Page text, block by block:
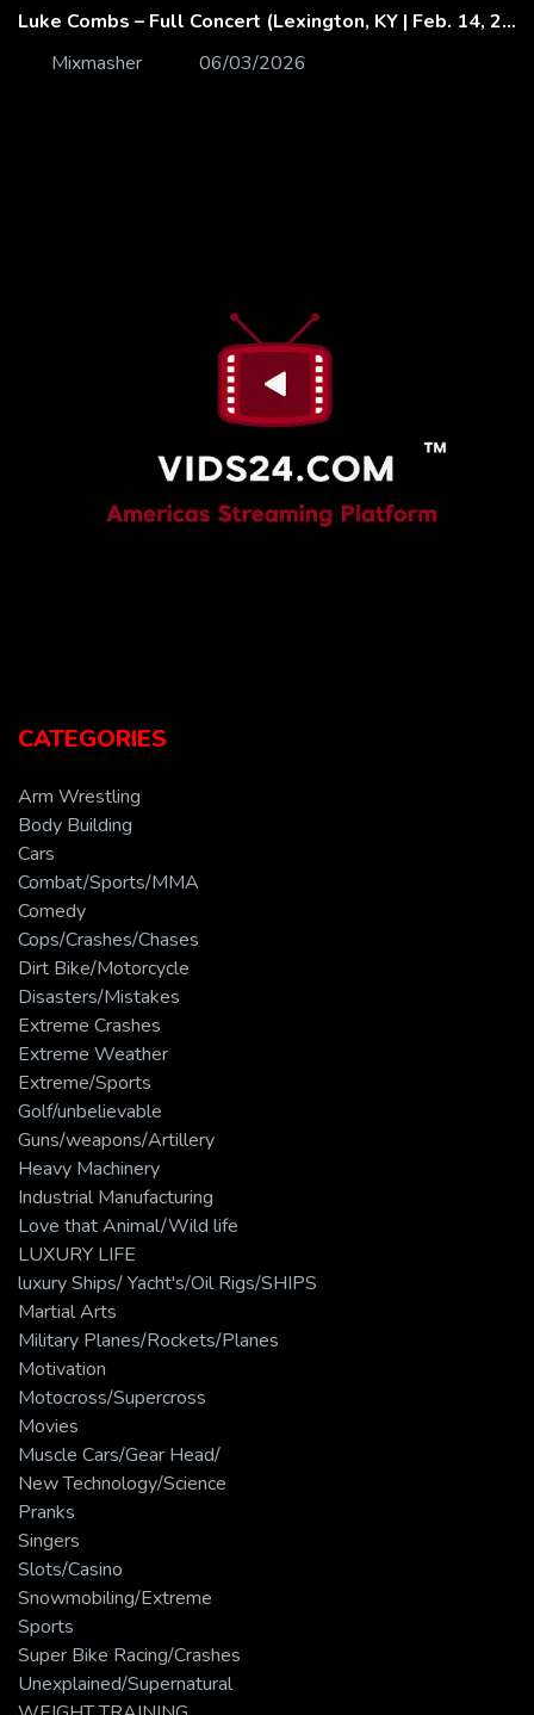
Luke Combs – Full Concert (Lexington, KY | Feb. 14, 2020)
Mixmasher
06/03/2026
CATEGORIES
Arm Wrestling
Body Building
Cars
Combat/Sports/MMA
Comedy
Cops/Crashes/Chases
Dirt Bike/Motorcycle
Disasters/Mistakes
Extreme Crashes
Extreme Weather
Extreme/Sports
Golf/unbelievable
Guns/weapons/Artillery
Heavy Machinery
Industrial Manufacturing
Love that Animal/Wild life
LUXURY LIFE
luxury Ships/ Yacht's/Oil Rigs/SHIPS
Martial Arts
Military Planes/Rockets/Planes
Motivation
Motocross/Supercross
Movies
Muscle Cars/Gear Head/
New Technology/Science
Pranks
Singers
Slots/Casino
Snowmobiling/Extreme
Sports
Super Bike Racing/Crashes
Unexplained/Supernatural